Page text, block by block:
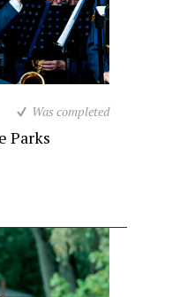
Was completed
Parks